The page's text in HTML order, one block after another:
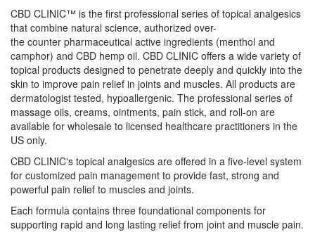
CBD CLINIC™ is the first professional series of topical analgesics
that combine natural science, authorized over-
the counter pharmaceutical active ingredients (menthol and
camphor) and CBD hemp oil. CBD CLINIC offers a wide variety of
topical products designed to penetrate deeply and quickly into the
skin to improve pain relief in joints and muscles. All products are
dermatologist tested, hypoallergenic. The professional series of
massage oils, creams, ointments, pain stick, and roll-on are
available for wholesale to licensed healthcare practitioners in the
US only.
CBD CLINIC's topical analgesics are offered in a five-level system
for customized pain management to provide fast, strong and
powerful pain relief to muscles and joints.
Each formula contains three foundational components for
supporting rapid and long lasting relief from joint and muscle pain.